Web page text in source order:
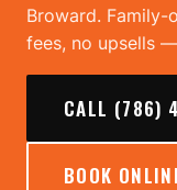
Broward. Family-
fees, no upsells
CALL (786)
BOOK